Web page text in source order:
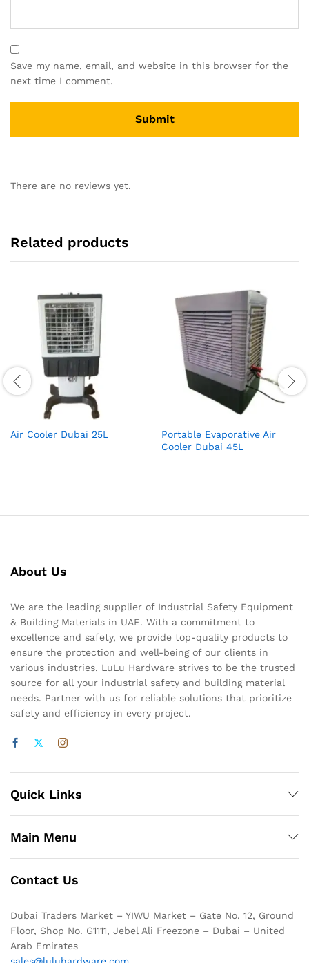
Save my name, email, and website in this browser for the
next time I comment.
There are no reviews yet.
Related products
Air Cooler Dubai 25L
Portable Evaporative Air
Cooler Dubai 45L
About Us
We are the leading supplier of Industrial Safety Equipment
& Building Materials in UAE. With a commitment to
excellence and safety, we provide top-quality products to
ensure the protection and well-being of our clients in
various industries. LuLu Hardware strives to be the trusted
source for all your industrial safety and building material
needs. Partner with us for reliable solutions that prioritize
safety and efficiency in every project.
Quick Links
Main Menu
Contact Us
Dubai Traders Market – YIWU Market – Gate No. 12, Ground
Floor, Shop No. G1111, Jebel Ali Freezone – Dubai – United
Arab Emirates
sales@luluhardware.com